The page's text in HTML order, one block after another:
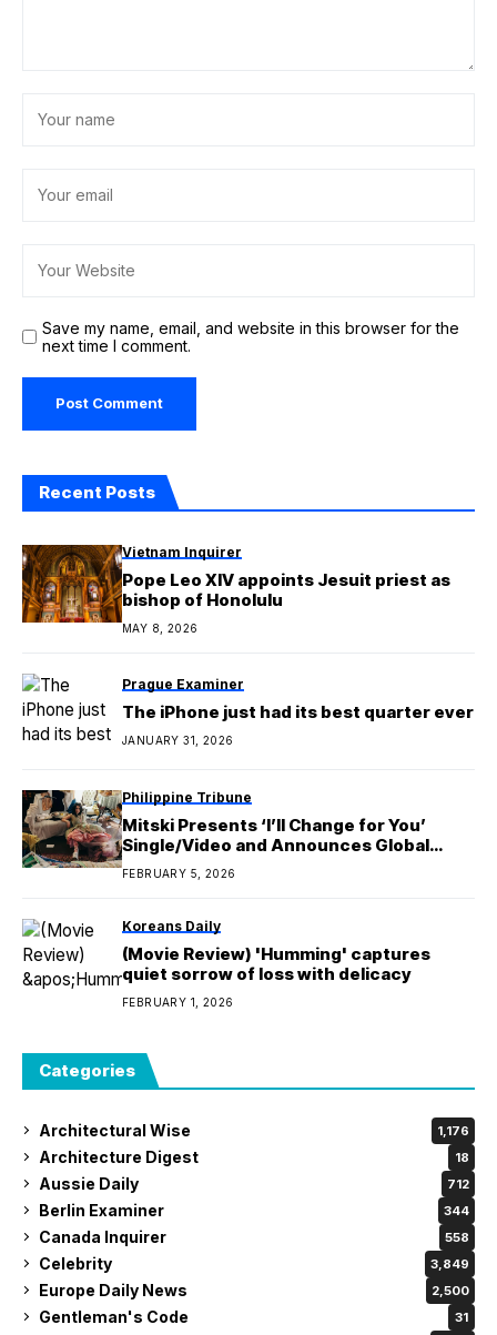
Save my name, email, and website in this browser for the
next time I comment.
Recent Posts
Vietnam Inquirer
Pope Leo XIV appoints Jesuit priest as
bishop of Honolulu
MAY 8, 2026
Prague Examiner
The iPhone just had its best quarter ever
JANUARY 31, 2026
Philippine Tribune
Mitski Presents ‘I’ll Change for You’
Single/Video and Announces Global
Performances, Including Manila
FEBRUARY 5, 2026
Koreans Daily
(Movie Review) 'Humming' captures
quiet sorrow of loss with delicacy
FEBRUARY 1, 2026
Categories
Architectural Wise 1,176
Architecture Digest 18
Aussie Daily 712
Berlin Examiner 344
Canada Inquirer 558
Celebrity 3,849
Europe Daily News 2,500
Gentleman's Code 31